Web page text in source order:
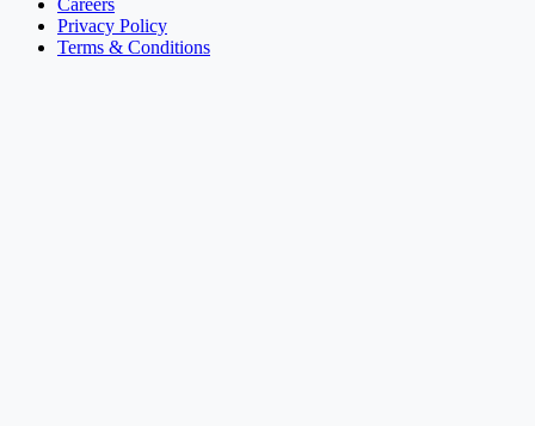
Privacy Policy
Terms & Conditions